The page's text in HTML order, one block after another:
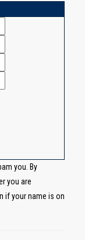
you. By
you are
if your name is on